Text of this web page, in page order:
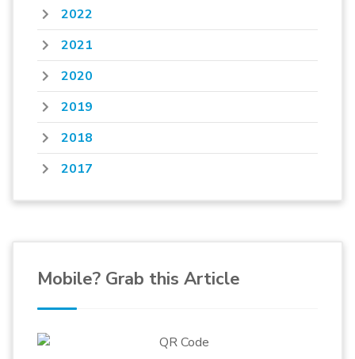
2022
2021
2020
2019
2018
2017
Mobile? Grab this Article